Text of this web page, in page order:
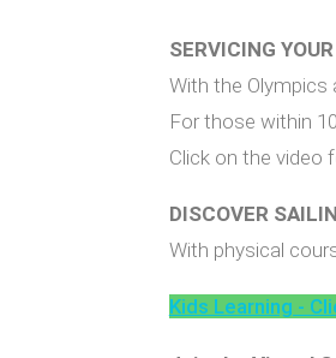
SERVICING
With the
For those within
Click on the video
DISCOVER
With physical
Kids Learning -